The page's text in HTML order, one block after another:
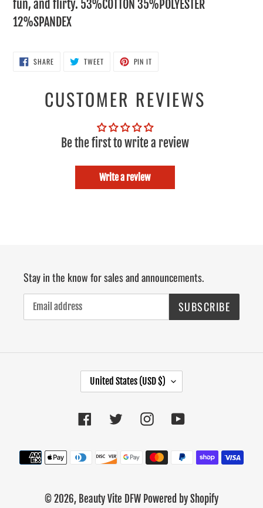
fun, and flirty. 53%COTTON 35%POLYESTER
12%SPANDEX
SHARESHARE
ON
TWEETTWEET PIN IT
CUSTOMER REVIEWS
Be the first to write a review
Write a review
Stay in the know for sales and announcements.
SUBSCRIBE
O
N
R
Y
R
United States (USD $)
Facebook TwitterInstagramYouTube
Payment
© 2026, Beauty Vite DFW Powered by Shopify